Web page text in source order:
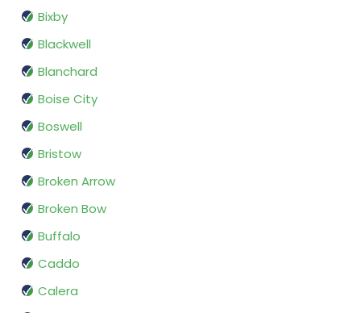
Bixby
Blackwell
Blanchard
Boise City
Boswell
Bristow
Broken Arrow
Broken Bow
Buffalo
Caddo
Calera